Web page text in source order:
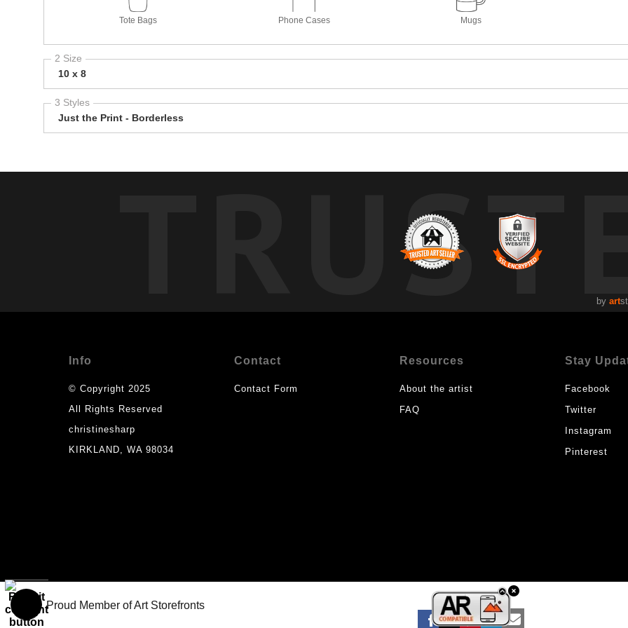
Tote Bags Phone Cases Mugs
2 Size
10 x 8
3 Styles
Just the Print - Borderless
by art
Info
© Copyright 2025
All Rights Reserved
christinesharp
KIRKLAND, WA 98034
Contact
Contact Form
Resources
About the artist
FAQ
Stay
Facebook
Twitter
Instagram
Pinterest
Proud Member of Art Storefronts